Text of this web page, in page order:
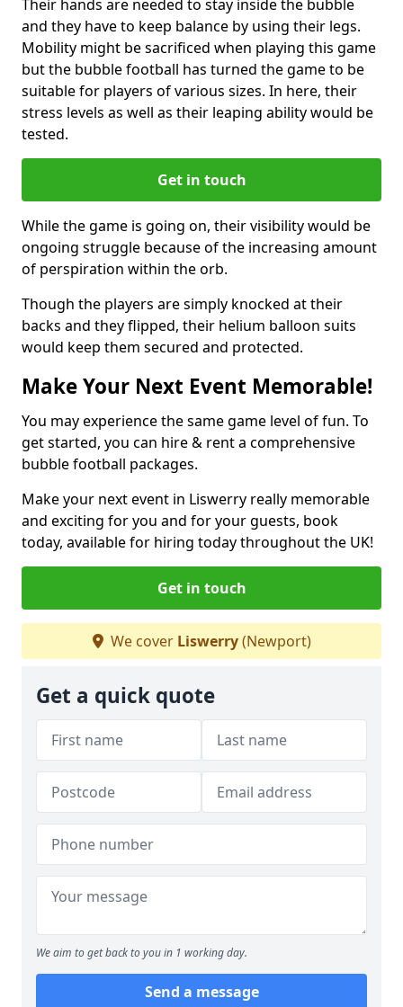
Their hands are needed to stay inside the bubble
and they have to keep balance by using their legs.
Mobility might be sacrificed when playing this game
but the bubble football has turned the game to be
suitable for players of various sizes. In here, their
stress levels as well as their leaping ability would be
tested.
Get in touch
While the game is going on, their visibility would be
ongoing struggle because of the increasing amount
of perspiration within the orb.
Though the players are simply knocked at their
backs and they flipped, their helium balloon suits
would keep them secured and protected.
Make Your Next Event Memorable!
You may experience the same game level of fun. To
get started, you can hire & rent a comprehensive
bubble football packages.
Make your next event in Liswerry really memorable
and exciting for you and for your guests, book
today, available for hiring today throughout the UK!
Get in touch
We cover Liswerry(Newport)
Get a quick quote
We aim to get back to you in 1 working day.
Send a message